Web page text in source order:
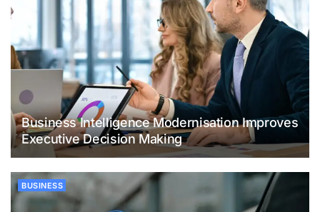
Business Intelligence Modernisation Improves
Executive Decision Making
BUSINESS